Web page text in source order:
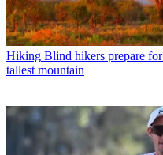
Hiking Blind hikers prepare
tallest mountain